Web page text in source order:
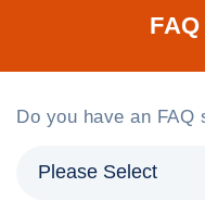
Do you have an FAQ